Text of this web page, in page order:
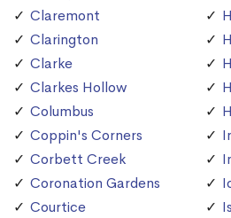
Claremont
Clarington
Clarke
Clarkes Hollow
Columbus
Coppin's Corners
Corbett Creek
Coronation Gardens
Courtice